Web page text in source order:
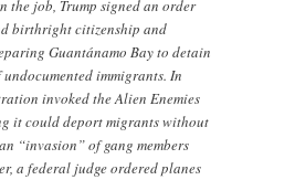
the job, Trump signed an order
birthright citizenship and
Guantánamo Bay to detain
immigrants. In
invoked the Alien Enemies
it could deport migrants without
“invasion” of gang members
a federal judge ordered planes